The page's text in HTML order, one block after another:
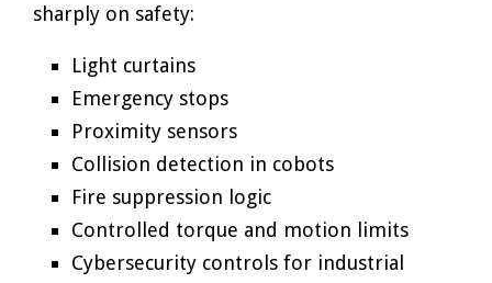
sharply on safety:
Light curtains
Emergency stops
Proximity sensors
Collision detection in cobots
Fire suppression logic
Controlled torque and motion limits
Cybersecurity controls for industrial